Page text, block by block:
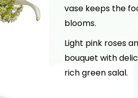
vase keeps the
blooms.
Light pink roses
bouquet with
rich green salal.